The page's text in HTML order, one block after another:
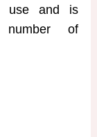
use and is
of